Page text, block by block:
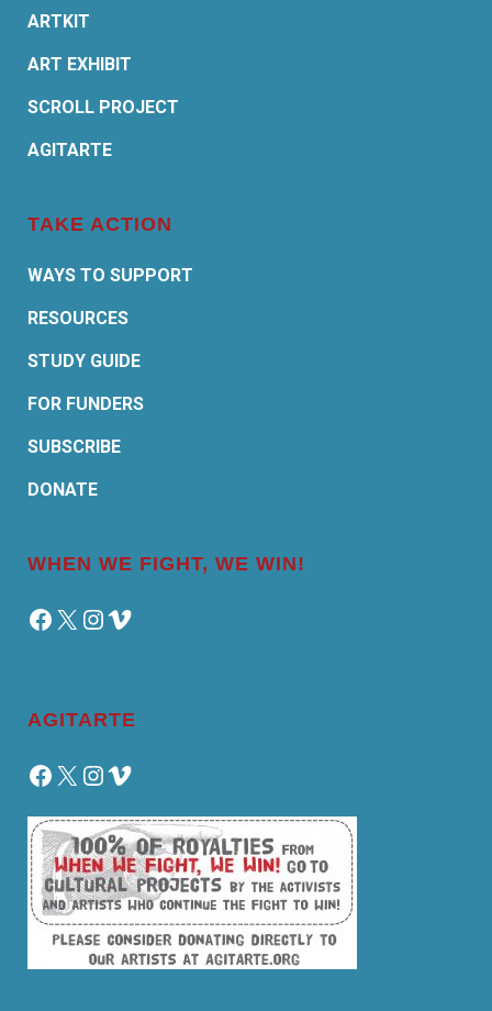
ARTKIT
ART EXHIBIT
SCROLL PROJECT
AGITARTE
TAKE ACTION
WAYS TO SUPPORT
RESOURCES
STUDY GUIDE
FOR FUNDERS
SUBSCRIBE
DONATE
WHEN WE FIGHT, WE WIN!
Facebook
X Instagram
Vimeo
AGITARTE
Facebook
X Instagram
Vimeo